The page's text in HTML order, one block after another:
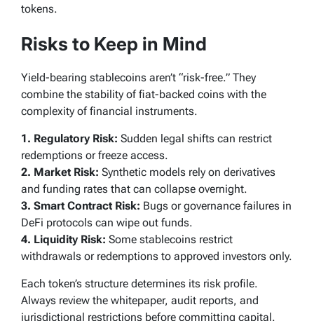
tokens.
Risks to Keep in Mind
Yield-bearing stablecoins aren’t “risk-free.” They
combine the stability of fiat-backed coins with the
complexity of financial instruments.
1. Regulatory Risk: Sudden legal shifts can restrict
redemptions or freeze access.
2. Market Risk: Synthetic models rely on derivatives
and funding rates that can collapse overnight.
3. Smart Contract Risk: Bugs or governance failures in
DeFi protocols can wipe out funds.
4. Liquidity Risk: Some stablecoins restrict
withdrawals or redemptions to approved investors only.
Each token’s structure determines its risk profile.
Always review the whitepaper, audit reports, and
jurisdictional restrictions before committing capital.